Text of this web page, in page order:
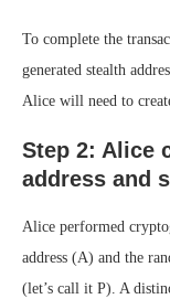
To complete the
generated stealth
Alice will need to
Step 2: Alice
address and
Alice performed
address (A) and the
(let’s call it P). A